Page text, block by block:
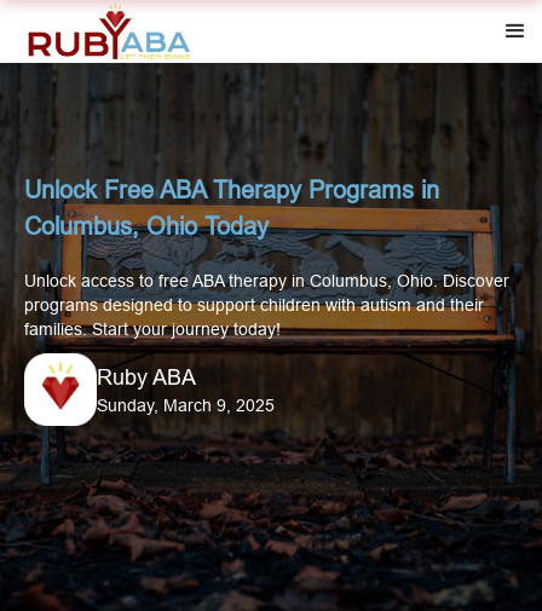
Unlock Free ABA Therapy Programs in
Columbus, Ohio Today
Unlock access to free ABA therapy in Columbus, Ohio. Discover
programs designed to support children with autism and their
families. Start your journey today!
Ruby ABA
Sunday, March 9, 2025